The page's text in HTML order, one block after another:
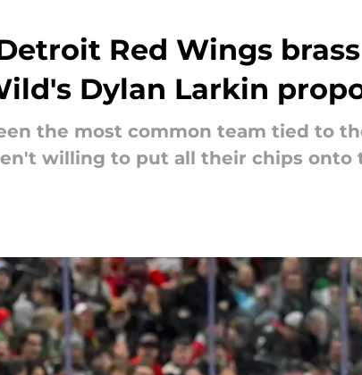
Red Wings
Dylan Larkin
the most common team tied to
willing to put all their chips onto